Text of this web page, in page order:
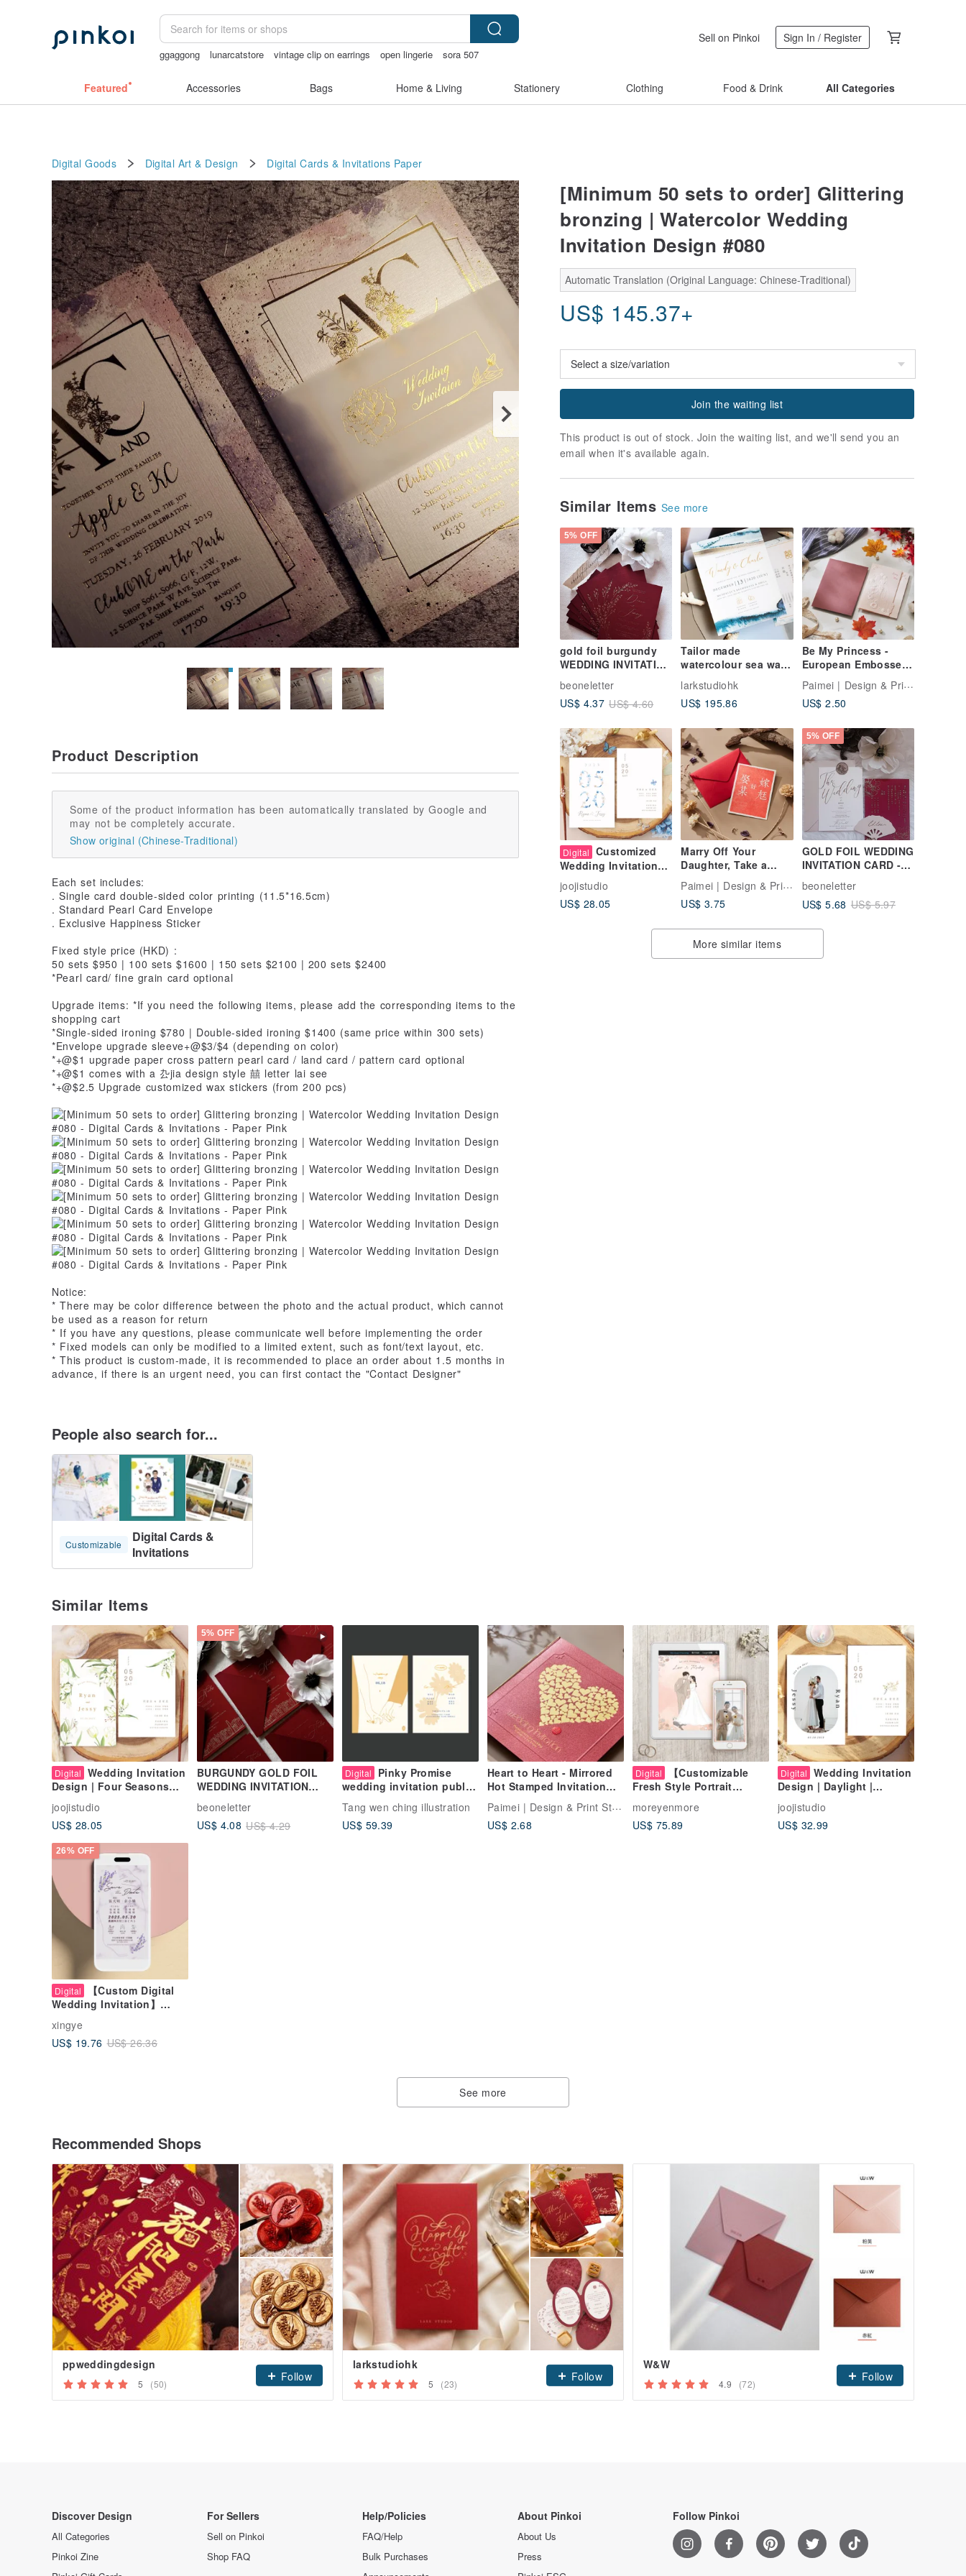
ggaggong lunarcatstore vintage clip on earrings open lingerie
sora 507
Sell on Pinkoi Sign In / Register
Featured Accessories Bags Home & Living Stationery Clothing Food & Drink All Categories
Digital Goods Digital Art & Design Digital Cards & Invitations Paper
[Minimum 50 sets to order] Glittering
bronzing | Watercolor Wedding
Invitation Design #080
Automatic Translation (Original Language: Chinese-Traditional)
US$ 145.37+
Join the waiting list
This product is out of stock. Join the waiting list, and we'll send you an
email when it's available again.
Similar Items See more
5% OFF
gold foil burgundy
WEDDING INVITATION
COLLECTION
beoneletter
US$ 4.37 US$ 4.60
Tailor made
watercolour sea wave
wedding invitations
larkstudiohk
US$ 195.86
Be My Princess -
European Embossed
Wedding Invitation Paimei | Design & Print Studio
US$ 2.50
Digital Customized
Wedding Invitation
Design |
Yiguang/Date |
Wedding Invitation
joojistudio
US$ 28.05
Marry Off Your
Daughter, Take a
Wife - Letterpress
Hot Foil Stamped
Wedding Invitation
Paimei | Design & Print Studio
US$ 3.75
5% OFF
GOLD FOIL WEDDING
INVITATION CARD -
THE WEDDING OF
COLLECTION ( MIN
50)
beoneletter
US$ 5.68 US$ 5.97
More similar items
Product Description
Some of the product information has been automatically translated by Google and
may not be completely accurate.
Show original (Chinese-Traditional)
Each set includes:
. Single card double-sided color printing (11.5*16.5cm)
. Standard Pearl Card Envelope
. Exclusive Happiness Sticker
Fixed style price (HKD) :
50 sets $950 | 100 sets $1600 | 150 sets $2100 | 200 sets $2400
*Pearl card/ fine grain card optional
Upgrade items: *If you need the following items, please add the corresponding items to the
shopping cart
*Single-sided ironing $780 | Double-sided ironing $1400 (same price within 300 sets)
*Envelope upgrade sleeve+@$3/$4 (depending on color)
*+@$1 upgrade paper cross pattern pearl card / land card / pattern card optional
*+@$1 comes with a 厹jia design style 囍 letter lai see
*+@$2.5 Upgrade customized wax stickers (from 200 pcs)
Notice:
* There may be color difference between the photo and the actual product, which cannot
be used as a reason for return
* If you have any questions, please communicate well before implementing the order
* Fixed models can only be modified to a limited extent, such as font/text layout, etc.
* This product is custom-made, it is recommended to place an order about 1.5 months in
advance, if there is an urgent need, you can first contact the "Contact Designer"
People also search for...
Customizable
Digital Cards &
Invitations
Similar Items
Digital Wedding Invitation
Design | Four Seasons
Flowers | Wedding
Invitation Card Wedding
Card Xie Card Hand-
painted Floral Electronic
Wedding Invitation
joojistudio
US$ 28.05
5% OFF
BURGUNDY GOLD FOIL
WEDDING INVITATION
ILLUSTRATION( MIN 50)
beoneletter
US$ 4.08 US$ 4.29
Digital
Pinky Promise
wedding invitation public
version semi-custom
wedding invitation
Tang wen ching illustration
US$ 59.39
Heart to Heart - Mirrored
Hot Stamped Invitation
photo)
Paimei | Design & Print Studio
US$ 2.68
Digital
【Customizable
Fresh Style Portrait
Custom Electronic
Wedding Invitation
moreyenmore
US$ 75.89
Digital Wedding Invitation
Design | Daylight |
Wedding Theme Photo
Wedding Card Thank You
Card Invitation Card
joojistudio
US$ 32.99
26% OFF
Digital
【Custom Digital
Wedding Invitation】
Invitation | Wedding Card
xingye
US$ 19.76 US$ 26.36
See more
Recommended Shops
ppweddingdesign
5 (50)
Follow
larkstudiohk
5 (23)
Follow
W&W
4.9 (72)
Follow
Discover Design
All Categories
Pinkoi Zine
For Sellers
Sell on Pinkoi
Shop FAQ
Help/Policies
FAQ/Help
Bulk Purchases
About Pinkoi
About Us
Press
Follow Pinkoi